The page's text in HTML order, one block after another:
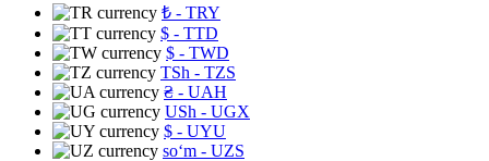
₺ - TRY
$ - TTD
$ - TWD
TSh - TZS
₴ - UAH
USh - UGX
$ - UYU
soʻm - UZS